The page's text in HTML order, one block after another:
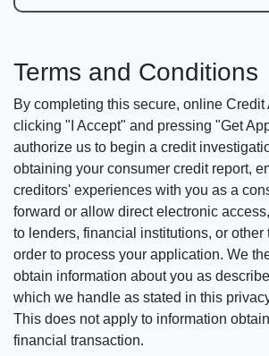
Terms and Conditions
By completing this secure, online Credit
clicking "I Accept" and pressing "Get
authorize us to begin a credit
obtaining your consumer credit report,
creditors' experiences with you as a
forward or allow direct electronic
to lenders, financial institutions, or other
order to process your application. We
obtain information about you as
which we handle as stated in this
This does not apply to information
financial transaction.